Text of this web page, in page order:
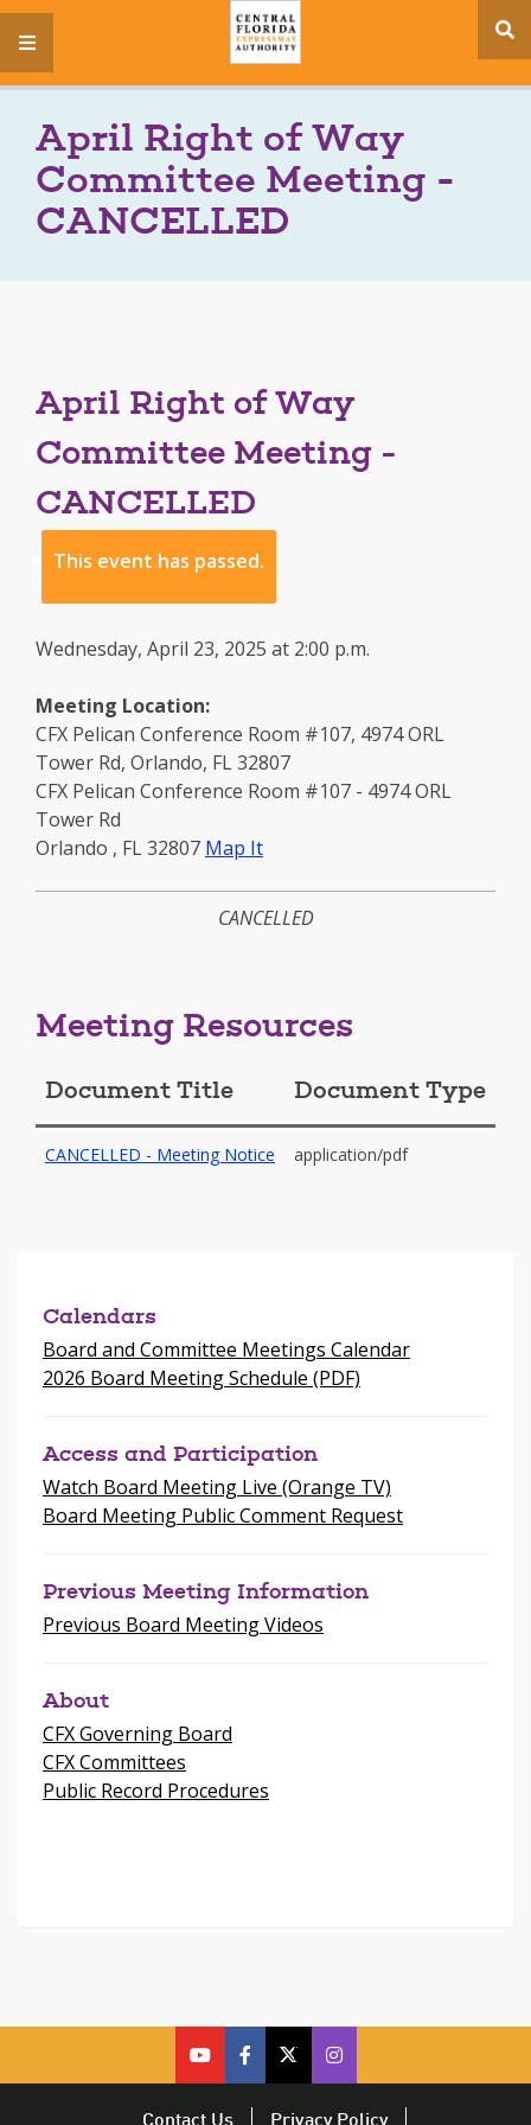
menu
April Right of Way
Committee Meeting -
CANCELLED
April Right of Way
Committee Meeting -
CANCELLED
This event has passed.
Wednesday, April 23, 2025 at 2:00 p.m.
Meeting Location:
CFX Pelican Conference Room #107, 4974 ORL
Tower Rd, Orlando, FL 32807
CFX Pelican Conference Room #107 - 4974 ORL
Tower Rd
Orlando , FL32807 Map Itto
-
a
new
CANCELLED
Meeting Resources
Document Title Document Type
CANCELLED - Meeting Notice application/pdf
Calendars
Board and Committee Meetings Calendar
2026 Board Meeting Schedule (PDF)
Access and Participation
Watch Board Meeting Live (Orange TV)
Board Meeting Public Comment Request
Previous Meeting Information
Previous Board Meeting Videos
About
CFX Governing Board
CFX Committees
Public Record Procedures
cfx
on
youtube
cfx
on
facebook
cfx
on
twitter
CFX
on
Twitter
Contact Us Privacy Policy